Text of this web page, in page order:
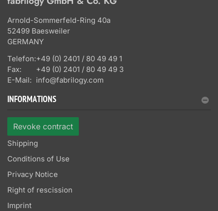
Arnold-Sommerfeld-Ring 40a
52499 Baesweiler
GERMANY
Telefon:+49 (0) 2401 / 80 49 49 1
Fax:
+49 (0) 2401 / 80 49 49 3
E-Mail: info@fabrilogy.com
INFORMATIONS
Revoke contract
Shipping
Conditions of Use
Privacy Notice
Right of rescission
Imprint